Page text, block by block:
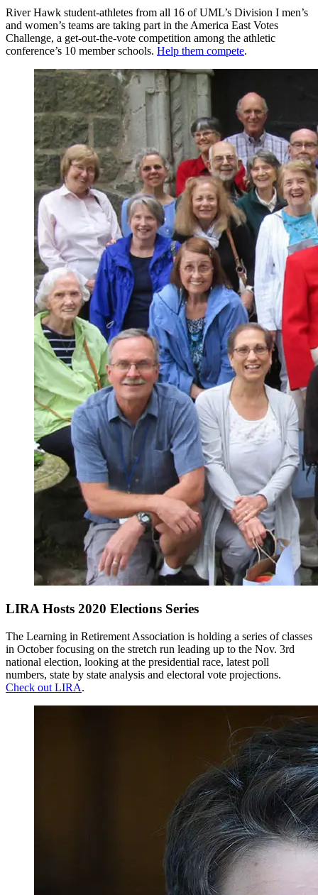
River Hawk student-athletes from all 16 of UML’s Division I men’s
and women’s teams are taking part in the America East Votes
Challenge, a get-out-the-vote competition among the athletic
conference’s 10 member schools. Help them compete.
LIRA Hosts 2020 Elections Series
The Learning in Retirement Association is holding a series of classes
in October focusing on the stretch run leading up to the Nov. 3rd
national election, looking at the presidential race, latest poll
numbers, state by state analysis and electoral vote projections.
Check out LIRA.